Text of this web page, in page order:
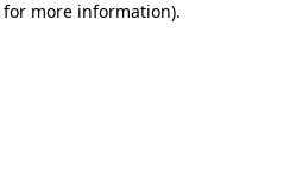
more information).